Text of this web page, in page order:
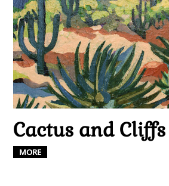
Cactus and
MORE